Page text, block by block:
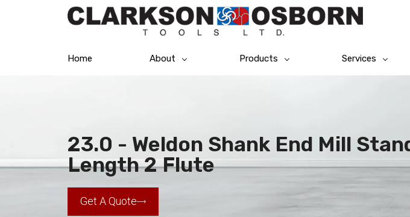
Home About Products Services
23.0 - Weldon Shank End Mill
Length 2 Flute
Get A Quote